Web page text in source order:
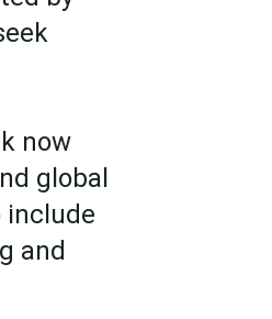
now
global
include
and